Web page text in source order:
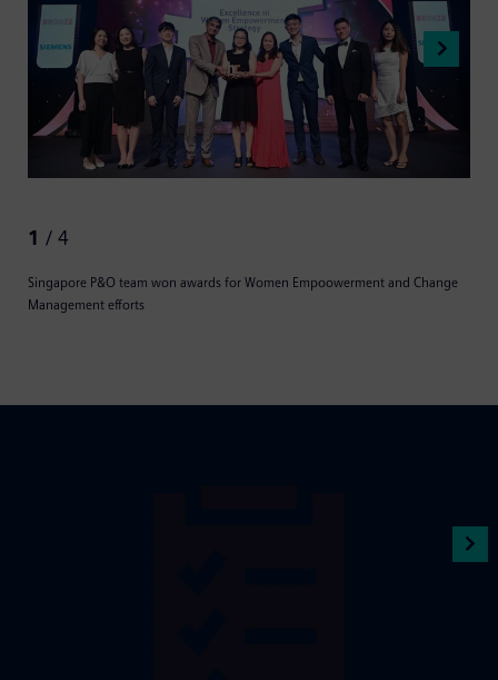
1 / 4
Singapore P&O team won awards for Women Empoowerment and Change
Management efforts